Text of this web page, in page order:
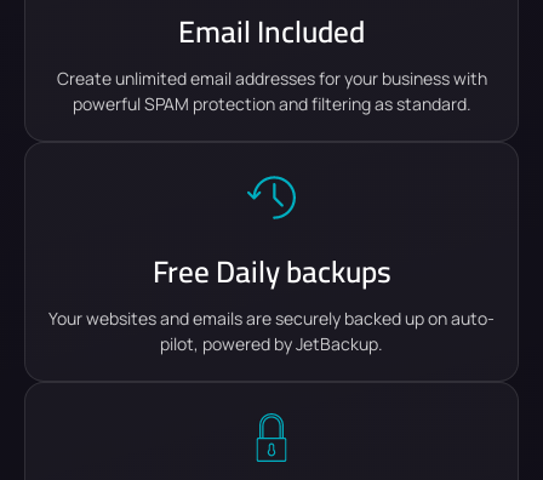
Email Included
Create unlimited email addresses for your business with
powerful SPAM protection and filtering as standard.
Free Daily backups
Your websites and emails are securely backed up on auto-
pilot, powered by JetBackup.